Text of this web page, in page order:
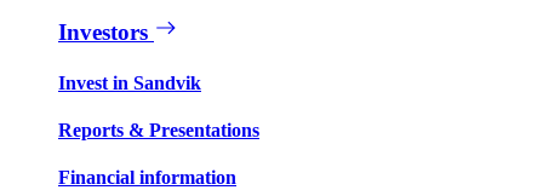
Investors
Invest in Sandvik
Reports & Presentations
Financial information